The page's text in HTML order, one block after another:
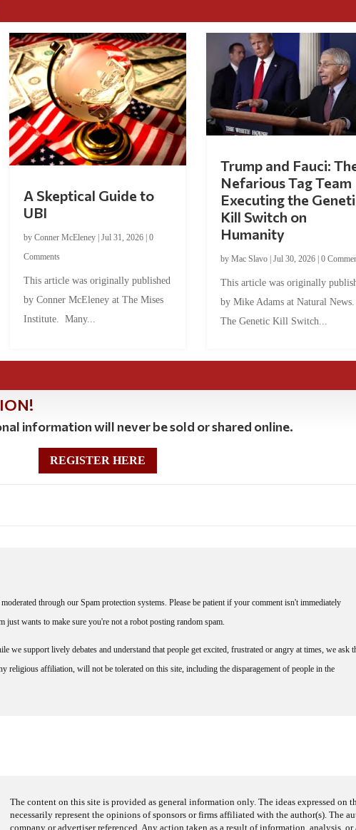
A Skeptical Guide to
UBI
by Conner McEleney| Jul 31, 2026| 0
Comments
This article was originally published
by Conner McEleney at The Mises
Institute. Many...
Trump and Fauci:
Nefarious Tag Team
Executing the
Kill Switch on
Humanity
by Mac Slavo| Jul 30, 2026| 0
This article was originally
by Mike Adams at Natural
The Genetic Kill Switch...
information will never be sold or shared online.
REGISTER HERE
through our Spam protection systems. Please be patient if your comment isn't immediately
just wants to make sure you're not a robot posting random spam.
we support lively debates and understand that people get excited, frustrated or angry at times, we ask
religious affiliation, will not be tolerated on this site, including the disparagement of people in the
The content on this site is provided as general information only. The ideas expressed on
necessarily represent the opinions of sponsors or firms affiliated with the author(s). The
company or advertiser referenced. Any action taken as a result of information, analysis,